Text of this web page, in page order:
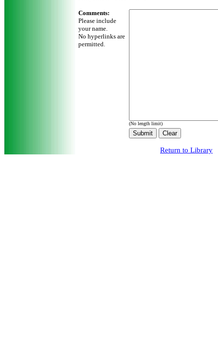
Comments:
Please include
your name.
No hyperlinks are
permitted.
(No length limit)
Return to Library